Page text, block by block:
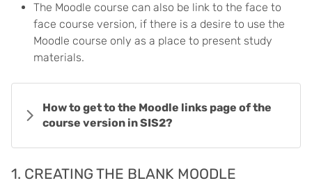
The Moodle course can also be link to the face to
face course version, if there is a desire to use the
Moodle course only as a place to present study
materials.
How to get to the Moodle links page of the
course version in SIS2?
1. CREATING THE BLANK MOODLE